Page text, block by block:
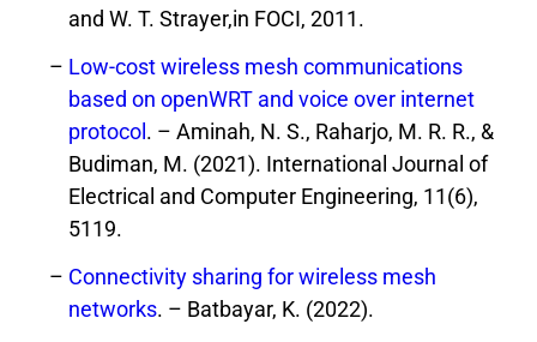
and W. T. Strayer,in FOCI, 2011.
Low-cost wireless mesh communications
based on openWRT and voice over internet
protocol. – Aminah, N. S., Raharjo, M. R. R., &
Budiman, M. (2021). International Journal of
Electrical and Computer Engineering, 11(6),
5119.
Connectivity sharing for wireless mesh
networks. – Batbayar, K. (2022).